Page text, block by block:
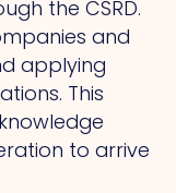
the CSRD.
and
applying
This
to arrive